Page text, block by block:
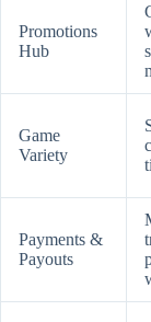
Promotions
Hub
Game
Variety
Payments &
Payouts